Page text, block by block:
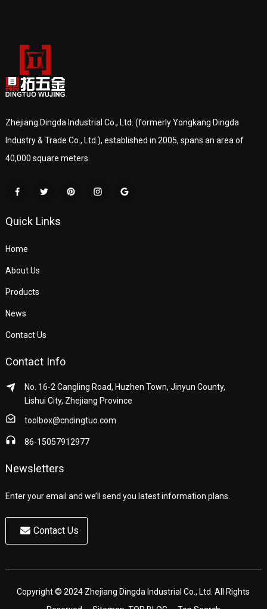
Zhejiang Dingda Industrial Co., Ltd. (formerly Yongkang Dingda
Industry & Trade Co., Ltd.), established in 2005, spans an area of
40,000 square meters.
Quick Links
Home
About Us
Products
News
Contact Us
Contact Info
No. 16-2 Cangling Road, Huzhen Town, Jinyun County,
Lishui City, Zhejiang Province
toolbox@cndingtuo.com
86-15057912977
Newsletters
Enter your email and we’ll send you latest information plans.
Contact Us
Copyright © 2024 Zhejiang Dingda Industrial Co., Ltd. All Rights